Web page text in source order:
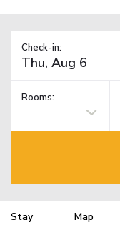
Check-in:
Rooms:
Stay Map